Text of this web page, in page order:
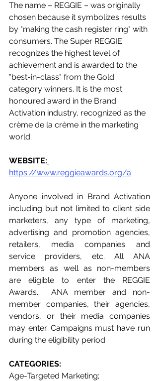
The name – REGGIE – was originally
chosen because it symbolizes results
by "making the cash register ring" with
consumers. The Super REGGIE
recognizes the highest level of
achievement and is awarded to the
"best-in-class" from the Gold
category winners. It is the most
honoured award in the Brand
Activation industry, recognized as the
crème de la crème in the marketing
world.
WEBSITE:
https://www.reggieawards.org/a
Anyone involved in Brand Activation
including but not limited to client side
marketers, any type of marketing,
advertising and promotion agencies,
retailers, media companies and
service providers, etc. All ANA
members as well as non-members
are eligible to enter the REGGIE
Awards.  ANA member and non-
member companies, their agencies,
vendors, or their media companies
may enter. Campaigns must have run
during the eligibility period
CATEGORIES:
Age-Targeted Marketing;